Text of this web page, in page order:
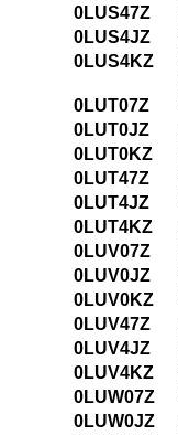
0LUS47Z
0LUS4JZ
0LUS4KZ
0LUT07Z
0LUT0JZ
0LUT0KZ
0LUT47Z
0LUT4JZ
0LUT4KZ
0LUV07Z
0LUV0JZ
0LUV0KZ
0LUV47Z
0LUV4JZ
0LUV4KZ
0LUW07Z
0LUW0JZ